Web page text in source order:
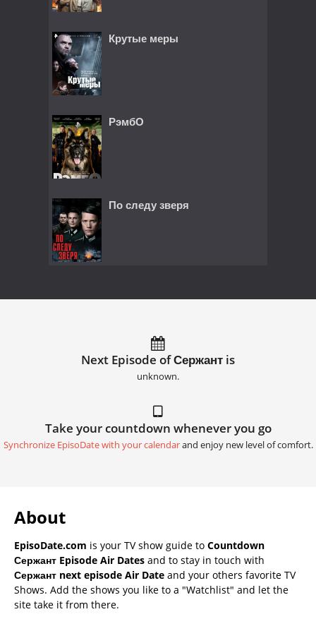
Крутые меры
РэмбО
По следу зверя
Next Episode of Сержант is
unknown.
Take your countdown whenever you go
Synchronize EpisoDate with your calendarand enjoy new level of comfort.
About
EpisoDate.com is your TV show guide to Countdown
Сержант Episode Air Dates and to stay in touch with
Сержант next episode Air Date and your others favorite TV
Shows. Add the shows you like to a "Watchlist" and let the
site take it from there.